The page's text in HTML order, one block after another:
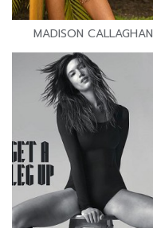
MADISON CALLAGHAN